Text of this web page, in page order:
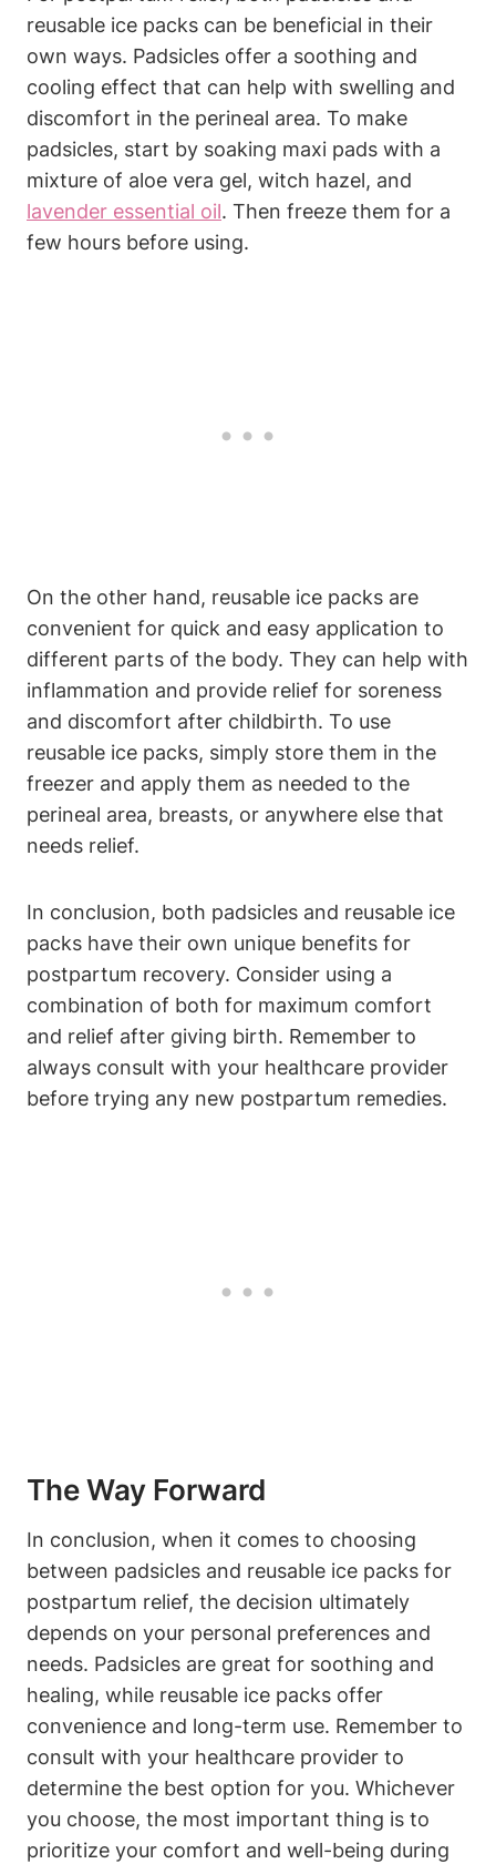
reusable ice packs can be beneficial in their
own ways. Padsicles offer a soothing and
cooling effect that can help with swelling and
discomfort in the perineal area. To make
padsicles, start by soaking maxi pads with a
mixture of aloe vera gel, witch hazel, and
lavender essential oil. Then freeze them for a
few hours before using.
On the other hand, reusable ice packs are
convenient for quick and easy application to
different parts of the body. They can help with
inflammation and provide relief for soreness
and discomfort after childbirth. To use
reusable ice packs, simply store them in the
freezer and apply them as needed to the
perineal area, breasts, or anywhere else that
needs relief.
In conclusion, both padsicles and reusable ice
packs have their own unique benefits for
postpartum recovery. Consider using a
combination of both for maximum comfort
and relief after giving birth. Remember to
always consult with your healthcare provider
before trying any new postpartum remedies.
The Way Forward
In conclusion, when it comes to choosing
between padsicles and reusable ice packs for
postpartum relief, the decision ultimately
depends on your personal preferences and
needs. Padsicles are great for soothing and
healing, while reusable ice packs offer
convenience and long-term use. Remember to
consult with your healthcare provider to
determine the best option for you. Whichever
you choose, the most important thing is to
prioritize your comfort and well-being during